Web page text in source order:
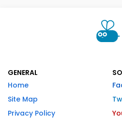
GENERAL
Home
Site Map
Privacy Policy